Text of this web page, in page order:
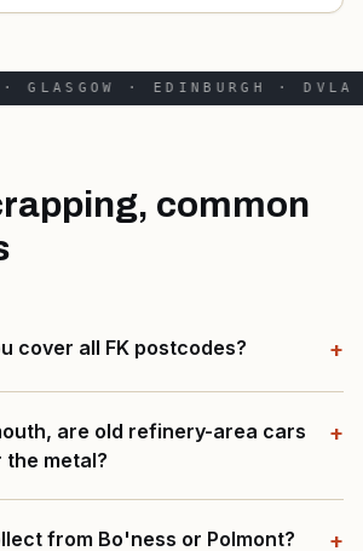
GLASGOW · EDINBURGH · DVLA
common
cover all FK postcodes? +
are old refinery-area cars
metal?
+
from Bo'ness or Polmont? +